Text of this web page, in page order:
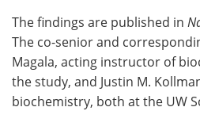
The findings are published in
The co-senior and
Magala, acting instructor of
the study, and Justin M.
biochemistry, both at the UW